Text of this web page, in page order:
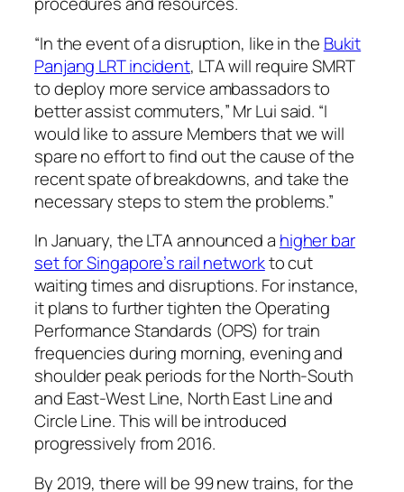
“In the event of a disruption, like in the Bukit
Panjang LRT incident, LTA will require SMRT
to deploy more service ambassadors to
better assist commuters,” Mr Lui said. “I
would like to assure Members that we will
spare no effort to find out the cause of the
recent spate of breakdowns, and take the
necessary steps to stem the problems.”
In January, the LTA announced a higher bar
set for Singapore’s rail networkto cut
waiting times and disruptions. For instance,
it plans to further tighten the Operating
Performance Standards (OPS) for train
frequencies during morning, evening and
shoulder peak periods for the North-South
and East-West Line, North East Line and
Circle Line. This will be introduced
progressively from 2016.
By 2019, there will be 99 new trains, for the